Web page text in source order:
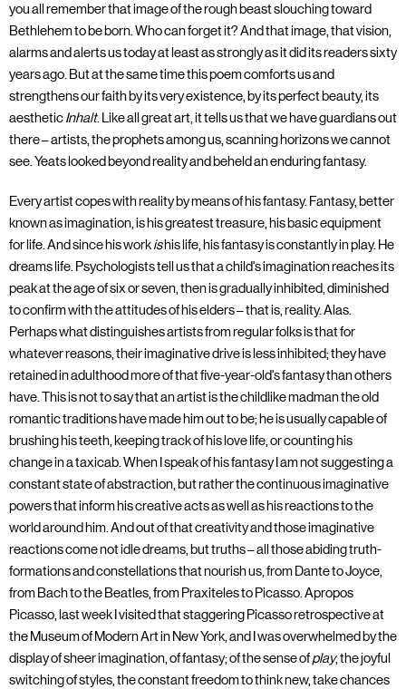
you all remember that image of the rough beast slouching toward
Bethlehem to be born. Who can forget it? And that image, that vision,
alarms and alerts us today at least as strongly as it did its readers sixty
years ago. But at the same time this poem comforts us and
strengthens our faith by its very existence, by its perfect beauty, its
aestheticInhalt. Like all great art, it tells us that we have guardians out
there – artists, the prophets among us, scanning horizons we cannot
see. Yeats looked beyond reality and beheld an enduring fantasy.
Every artist copes with reality by means of his fantasy. Fantasy, better
known as imagination, is his greatest treasure, his basic equipment
for life. And since his workishis life, his fantasy is constantly in play. He
dreams life. Psychologists tell us that a child's imagination reaches its
peak at the age of six or seven, then is gradually inhibited, diminished
to confirm with the attitudes of his elders – that is, reality. Alas.
Perhaps what distinguishes artists from regular folks is that for
whatever reasons, their imaginative drive is less inhibited; they have
retained in adulthood more of that five-year-old's fantasy than others
have. This is not to say that an artist is the childlike madman the old
romantic traditions have made him out to be; he is usually capable of
brushing his teeth, keeping track of his love life, or counting his
change in a taxicab. When I speak of his fantasy I am not suggesting a
constant state of abstraction, but rather the continuous imaginative
powers that inform his creative acts as well as his reactions to the
world around him. And out of that creativity and those imaginative
reactions come not idle dreams, but truths – all those abiding truth-
formations and constellations that nourish us, from Dante to Joyce,
from Bach to the Beatles, from Praxiteles to Picasso. Apropos
Picasso, last week I visited that staggering Picasso retrospective at
the Museum of Modern Art in New York, and I was overwhelmed by the
display of sheer imagination, of fantasy; of the sense ofplay, the joyful
switching of styles, the constant freedom to think new, take chances